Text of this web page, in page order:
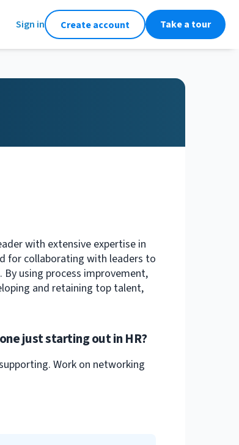
Sign in Create account Take a tour
with extensive expertise in
for collaborating with leaders to
using process improvement,
and retaining top talent,
just starting out in HR?
Work on networking